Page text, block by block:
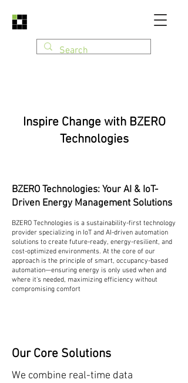
Inspire Change with BZERO
Technologies
BZERO Technologies: Your AI & IoT-
Driven Energy Management Solutions
BZERO Technologies is a sustainability-first technology
provider specializing in IoT and AI-driven automation
solutions to create future-ready, energy-resilient, and
cost-optimized environments. At the core of our
approach is the principle of smart, occupancy-based
automation—ensuring energy is only used when and
where it's needed, maximizing efficiency without
compromising comfort
Our Core Solutions
We combine real-time data